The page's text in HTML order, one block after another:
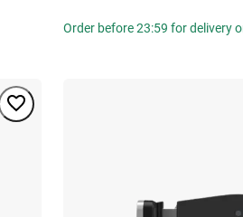
Order before 23:59 for delivery